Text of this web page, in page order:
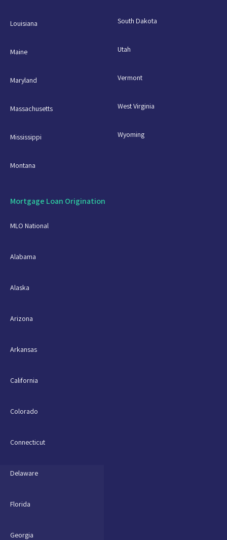
Louisiana
Maine
Maryland
Massachusetts
Mississippi
Montana
South Dakota
Utah
Vermont
West Virginia
Wyoming
Mortgage Loan Origination
MLO National
Alabama
Alaska
Arizona
Arkansas
California
Colorado
Connecticut
Delaware
Florida
Georgia